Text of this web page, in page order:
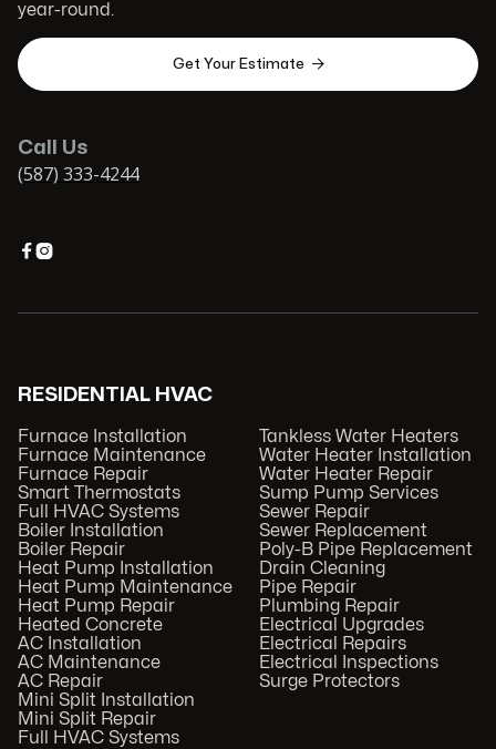
year-round.
Get Your Estimate 
Call Us
(587) 333-4244

RESIDENTIAL HVAC
Furnace Installation
Furnace Maintenance
Furnace Repair
Smart Thermostats
Full HVAC Systems
Boiler Installation
Boiler Repair
Heat Pump Installation
Heat Pump Maintenance
Heat Pump Repair
Heated Concrete
AC Installation
AC Maintenance
AC Repair
Mini Split Installation
Mini Split Repair
Full HVAC Systems
Tankless Water Heaters
Water Heater Installation
Water Heater Repair
Sump Pump Services
Sewer Repair
Sewer Replacement
Poly-B Pipe Replacement
Drain Cleaning
Pipe Repair
Plumbing Repair
Electrical Upgrades
Electrical Repairs
Electrical Inspections
Surge Protectors